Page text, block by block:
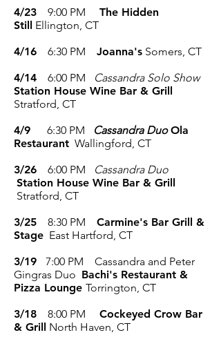
4/23 9:00 PM The Hidden
Still Ellington, CT
4/16 6:30 PM Joanna's Somers, CT
4/14 6:00 PM
Cassandra Solo Show
Station House Wine Bar & Grill
Stratford, CT
4/9 6:30 PM Cassandra Duo Ola
Restaurant Wallingford, CT
3/26 6:00 PM
Cassandra Duo
Station House Wine Bar & Grill
Stratford, CT
3/25 8:30 PM Carmine's Bar Grill &
Stage East Hartford, CT
3/19
7:00 PM Cassandra and Peter
Gingras Duo Bachi's Restaurant &
Pizza Lounge Torrington, CT
3/18 8:00 PM Cockeyed Crow Bar
& Grill North Haven, CT